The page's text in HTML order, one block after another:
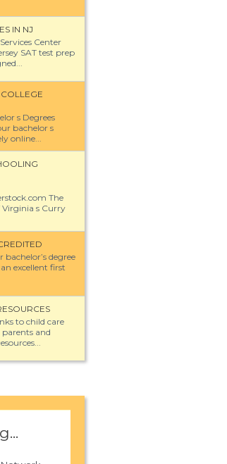
IN NJ
Center
SAT test prep
COLLEGE
s Degrees
bachelor s
online...
The
Virginia s Curry
degree
excellent first
to child care
parents and